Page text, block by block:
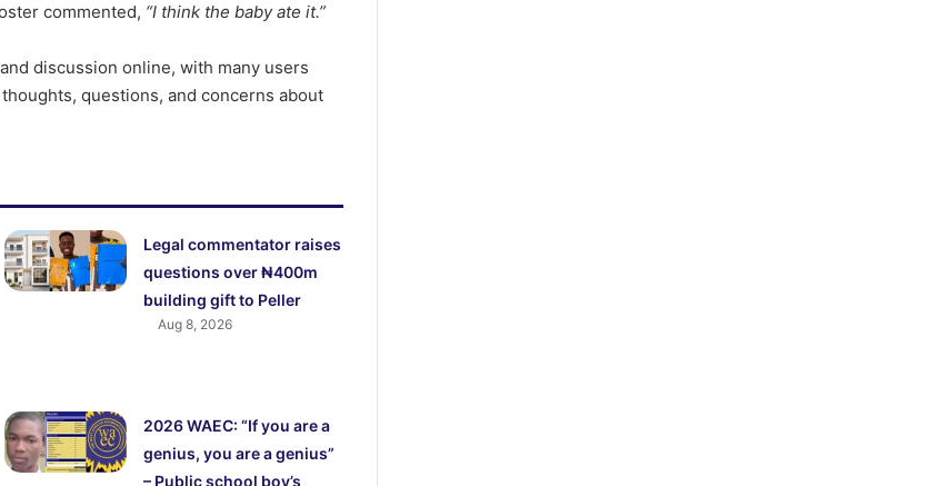
commented, “I think the baby ate it.”
discussion online, with many users
questions, and concerns about
Legal commentator raises
questions over ₦400m
building gift to Peller
Aug 8, 2026
2026 WAEC: “If you are a
genius, you are a genius”
– Public school boy’s